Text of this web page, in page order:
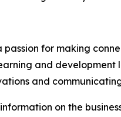
passion for making
and
and
on the